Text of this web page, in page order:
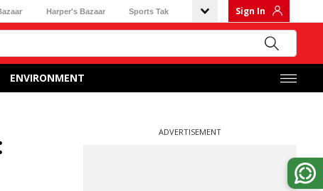
Harper's Bazaar Sports Tak Sign In
ENVIRONMENT
ADVERTISEMENT